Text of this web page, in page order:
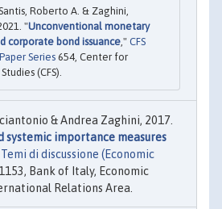
Roberto A. & Zaghini,
"Unconventional monetary
corporate bond issuance," CFS
Series654, Center for
(CFS).
& Andrea Zaghini, 2017.
systemic importance measures
Temi di discussione (Economic
1153, Bank of Italy, Economic
Relations Area.